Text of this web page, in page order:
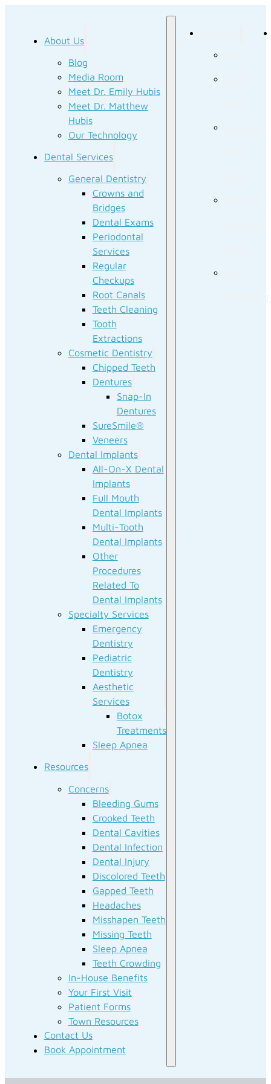
About Us
Blog
Media Room
Meet Dr. Emily Hubis
Meet Dr. Matthew
Hubis
Our Technology
Dental Services
General Dentistry
Crowns and
Bridges
Dental Exams
Periodontal
Services
Regular
Checkups
Root Canals
Teeth Cleaning
Tooth
Extractions
Cosmetic Dentistry
Chipped Teeth
Dentures
Snap-In
Dentures
SureSmile®
Veneers
Dental Implants
All-On-X Dental
Implants
Full Mouth
Dental Implants
Multi-Tooth
Dental Implants
Other
Procedures
Related To
Dental Implants
Specialty Services
Emergency
Dentistry
Pediatric
Dentistry
Aesthetic
Services
Botox
Treatments
Sleep Apnea
Resources
Concerns
Bleeding Gums
Crooked Teeth
Dental Cavities
Dental Infection
Dental Injury
Discolored Teeth
Gapped Teeth
Headaches
Misshapen Teeth
Missing Teeth
Sleep Apnea
Teeth Crowding
In-House Benefits
Your First Visit
Patient Forms
Town Resources
Contact Us
Book Appointment